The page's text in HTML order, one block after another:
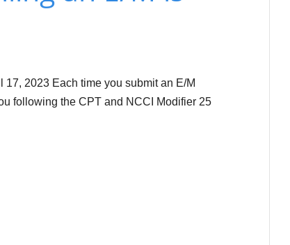
17, 2023 Each time you submit an E/M
following the CPT and NCCI Modifier 25